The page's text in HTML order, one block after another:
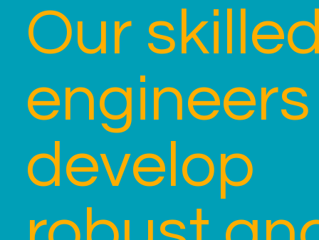
Our
engineers
develop